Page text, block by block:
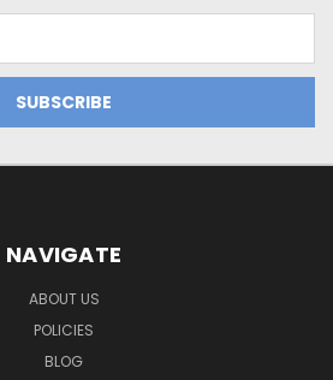
NAVIGATE
ABOUT US
POLICIES
BLOG